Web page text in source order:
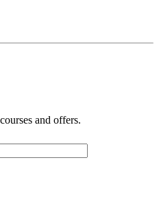
and offers.